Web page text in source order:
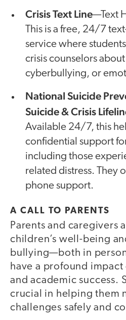
Crisis Text Line—Text
This is a free, 24/7
service where
crisis counselors
cyberbullying, or
National Suicide
Suicide & Crisis
Available 24/7, this
confidential support
including those
related distress. They
phone support.
A CALL TO PARENTS
Parents and caregivers
children’s well-being
bullying—both in
have a profound
and academic success.
crucial in helping them
challenges safely and